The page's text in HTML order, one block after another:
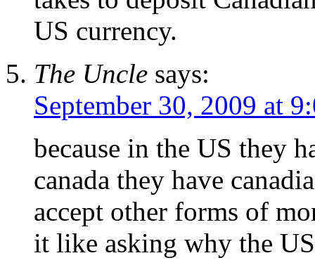
US currency.
The Uncle says:
September 30, 2009 at
because in the US they
canada they have
accept other forms of
it like asking why the